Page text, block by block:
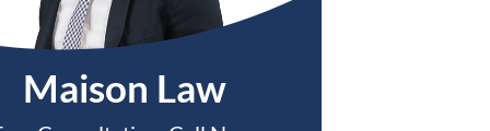
Maison Law